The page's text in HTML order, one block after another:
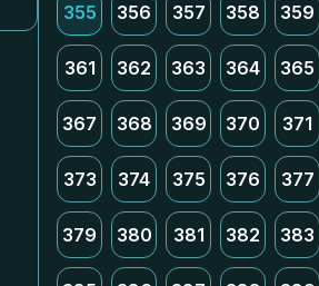
355 356 357 358 359
361 362 363 364 365
367 368 369 370 371
373 374 375 376 377
379 380 381 382 383